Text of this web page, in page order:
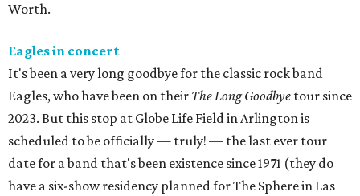
Worth.
Eagles in concert
It's been a very long goodbye for the classic rock band
Eagles, who have been on their The Long Goodbye tour since
2023. But this stop at Globe Life Field in Arlington is
scheduled to be officially — truly! — the last ever tour
date for a band that's been existence since 1971 (they do
have a six-show residency planned for The Sphere in Las